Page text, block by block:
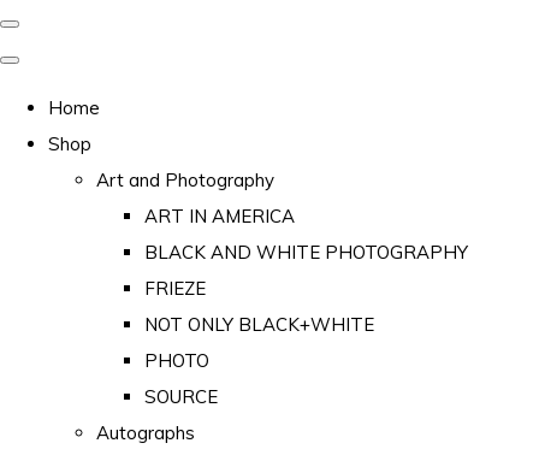
Home
Shop
Art and Photography
ART IN AMERICA
BLACK AND WHITE PHOTOGRAPHY
FRIEZE
NOT ONLY BLACK+WHITE
PHOTO
SOURCE
Autographs